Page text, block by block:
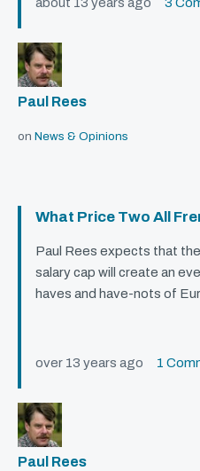
Paul Rees
on News & Opinions
What Price Two All
Paul Rees expects that
salary cap will create an
haves and have-nots of
over 13 years ago 1
Paul Rees